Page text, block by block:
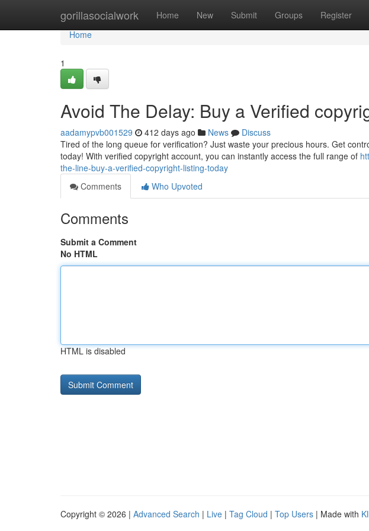
gorillasocialwork Home New Submit Groups Register
Home
Home
1
Avoid The Delay: Buy a Verified
aadamypvb001529 412 days ago News
Discuss
Tired of the long queue for verification? Just waste your precious hours. Get
today! With verified copyright account, you can instantly access the full range of
the-line-buy-a-verified-copyright-listing-today
Comments
Who Upvoted
Comments
Submit a Comment
No HTML
HTML is disabled
Copyright © 2026 | Advanced Search | Live | Tag Cloud | Top Users | Made with